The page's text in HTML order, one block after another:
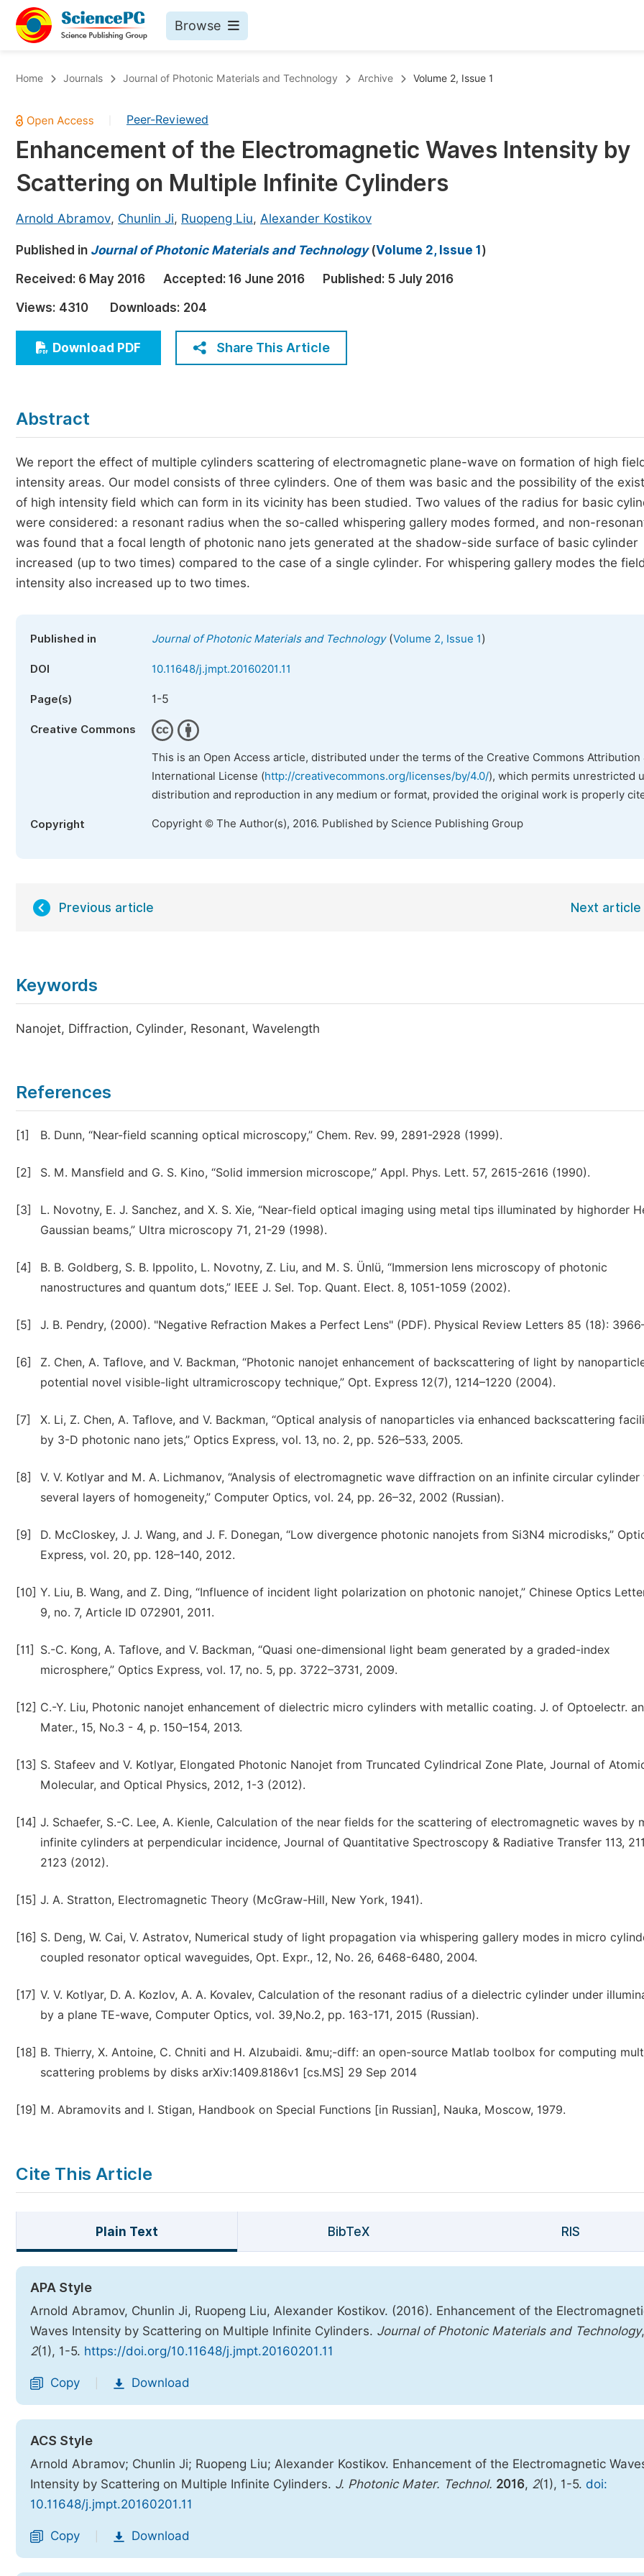
Browse
Chemistry
Medicine & Health
Materials Science
Electrical & Computer Science
Earth, Energy & Environment
Architecture & Civil Engineering
Education
Economics & Management
Humanities & Social Sciences
Published Conference Abstract Books
Publish Your Books
Proceedings
Five Types of Conference Publications
Home Journals Journal of Photonic Materials and Technology Archive Volume 2, Issue 1
Peer-Reviewed
Enhancement of the Electromagnetic Waves Intensity by
Scattering on Multiple Infinite Cylinders
Arnold Abramov, Chunlin Ji, Ruopeng Liu, Alexander Kostikov
Published in Journal of Photonic Materials and Technology(Volume 2, Issue 1 )
Received: 6 May 2016 Accepted: 16 June 2016 Published: 5 July 2016
Views: 4310 Downloads: 204
Download PDF Share This Article
Abstract
We report the effect of multiple cylinders scattering of electromagnetic plane-wave on formation of high
intensity areas. Our model consists of three cylinders. One of them was basic and the possibility of the
of high intensity field which can form in its vicinity has been studied. Two values of the radius for basic
were considered: a resonant radius when the so-called whispering gallery modes formed, and non-
was found that a focal length of photonic nano jets generated at the shadow-side surface of basic cylinder
increased (up to two times) compared to the case of a single cylinder. For whispering gallery modes the field
intensity also increased up to two times.
Published in Journal of Photonic Materials and Technology(Volume 2, Issue 1)
DOI 10.11648/j.jmpt.20160201.11
Page(s) 1-5
Creative Commons
This is an Open Access article, distributed under the terms of the Creative Commons Attribution
International License (http://creativecommons.org/licenses/by/4.0/), which permits unrestricted
distribution and reproduction in any medium or format, provided the original work is properly
Copyright Copyright © The Author(s), 2016. Published by Science Publishing Group
Previous article Next article
Keywords
Nanojet, Diffraction, Cylinder, Resonant, Wavelength
References
[1] B. Dunn, “Near-field scanning optical microscopy,” Chem. Rev. 99, 2891-2928 (1999).
[2] S. M. Mansfield and G. S. Kino, “Solid immersion microscope,” Appl. Phys. Lett. 57, 2615-2616 (1990).
[3]
L. Novotny, E. J. Sanchez, and X. S. Xie, “Near-field optical imaging using metal tips illuminated by highorder
Gaussian beams,” Ultra microscopy 71, 21-29 (1998).
[4]
B. B. Goldberg, S. B. Ippolito, L. Novotny, Z. Liu, and M. S. Ünlü, “Immersion lens microscopy of photonic
nanostructures and quantum dots,” IEEE J. Sel. Top. Quant. Elect. 8, 1051-1059 (2002).
[5] J. B. Pendry, (2000). "Negative Refraction Makes a Perfect Lens" (PDF). Physical Review Letters 85 (18):
[6]
Z. Chen, A. Taflove, and V. Backman, “Photonic nanojet enhancement of backscattering of light by
potential novel visible-light ultramicroscopy technique,” Opt. Express 12(7), 1214–1220 (2004).
[7]
X. Li, Z. Chen, A. Taflove, and V. Backman, “Optical analysis of nanoparticles via enhanced backscattering
by 3-D photonic nano jets,” Optics Express, vol. 13, no. 2, pp. 526–533, 2005.
[8]
V. V. Kotlyar and M. A. Lichmanov, “Analysis of electromagnetic wave diffraction on an infinite circular cylinder
several layers of homogeneity,” Computer Optics, vol. 24, pp. 26–32, 2002 (Russian).
[9]
D. McCloskey, J. J. Wang, and J. F. Donegan, “Low divergence photonic nanojets from Si3N4 microdisks,”
Express, vol. 20, pp. 128–140, 2012.
[10] Y. Liu, B. Wang, and Z. Ding, “Influence of incident light polarization on photonic nanojet,” Chinese Optics
9, no. 7, Article ID 072901, 2011.
[11]
S.-C. Kong, A. Taflove, and V. Backman, “Quasi one-dimensional light beam generated by a graded-index
microsphere,” Optics Express, vol. 17, no. 5, pp. 3722–3731, 2009.
[12] C.-Y. Liu, Photonic nanojet enhancement of dielectric micro cylinders with metallic coating. J. of Optoelectr.
Mater., 15, No.3 - 4, p. 150–154, 2013.
[13] S. Stafeev and V. Kotlyar, Elongated Photonic Nanojet from Truncated Cylindrical Zone Plate, Journal of
Molecular, and Optical Physics, 2012, 1-3 (2012).
[14] J. Schaefer, S.-C. Lee, A. Kienle, Calculation of the near fields for the scattering of electromagnetic waves by
infinite cylinders at perpendicular incidence, Journal of Quantitative Spectroscopy & Radiative Transfer 113,
2123 (2012).
[15] J. A. Stratton, Electromagnetic Theory (McGraw-Hill, New York, 1941).
[16] S. Deng, W. Cai, V. Astratov, Numerical study of light propagation via whispering gallery modes in micro
coupled resonator optical waveguides, Opt. Expr., 12, No. 26, 6468-6480, 2004.
[17] V. V. Kotlyar, D. A. Kozlov, A. A. Kovalev, Calculation of the resonant radius of a dielectric cylinder under
by a plane TE-wave, Computer Optics, vol. 39,No.2, pp. 163-171, 2015 (Russian).
[18] B. Thierry, X. Antoine, C. Chniti and H. Alzubaidi. &mu;-diff: an open-source Matlab toolbox for computing
scattering problems by disks arXiv:1409.8186v1 [cs.MS] 29 Sep 2014
[19] M. Abramovits and I. Stigan, Handbook on Special Functions [in Russian], Nauka, Moscow, 1979.
Cite This Article
Plain Text BibTeX RIS
APA Style
Arnold Abramov, Chunlin Ji, Ruopeng Liu, Alexander Kostikov. (2016). Enhancement of the
Waves Intensity by Scattering on Multiple Infinite Cylinders. Journal of Photonic Materials and Technology,
2(1), 1-5. https://doi.org/10.11648/j.jmpt.20160201.11
Copy Download
ACS Style
Arnold Abramov; Chunlin Ji; Ruopeng Liu; Alexander Kostikov. Enhancement of the Electromagnetic
Intensity by Scattering on Multiple Infinite Cylinders. J. Photonic Mater. Technol. 2016, 2(1), 1-5. doi:
10.11648/j.jmpt.20160201.11
Copy Download